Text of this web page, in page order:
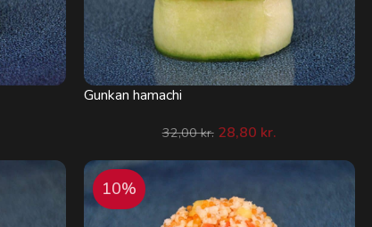
Gunkan hamachi
32,00kr. 28,80 kr.
10%